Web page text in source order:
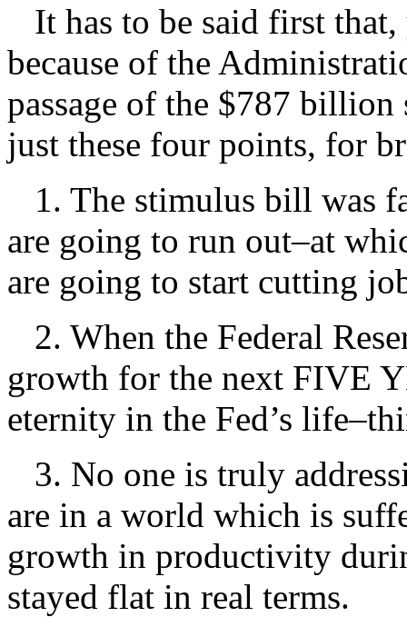
It has to be said first that,
because of the
passage of the $787
just these four points, for
1. The stimulus bill was
are going to run out–at
are going to start cutting
2. When the Federal
growth for the next FIVE
eternity in the Fed’s
3. No one is truly
are in a world which is
growth in productivity
stayed flat in real terms.